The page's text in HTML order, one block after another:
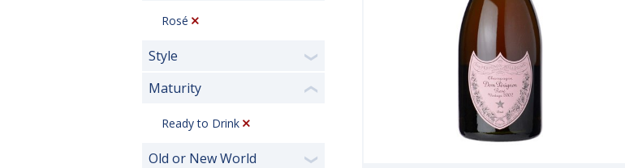
Rosé
Style ❯
Maturity ❮
Ready to Drink
Old or New World ❯